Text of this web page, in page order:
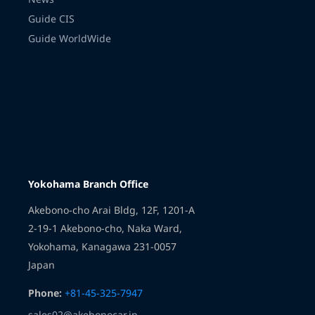
Transmission
Guide CIS
Guide WorldWide
Yokohama Branch Office
Akebono-cho Arai Bldg, 12F, 1201-A
2-19-1 Akebono-cho, Naka Ward,
Yokohama, Kanagawa 231-0057
Japan
Phone: +81-45-325-7947